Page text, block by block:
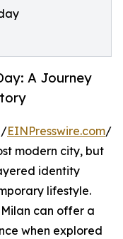
A Journey
/EINPresswire.com/
modern city, but
identity
lifestyle.
can offer a
when explored